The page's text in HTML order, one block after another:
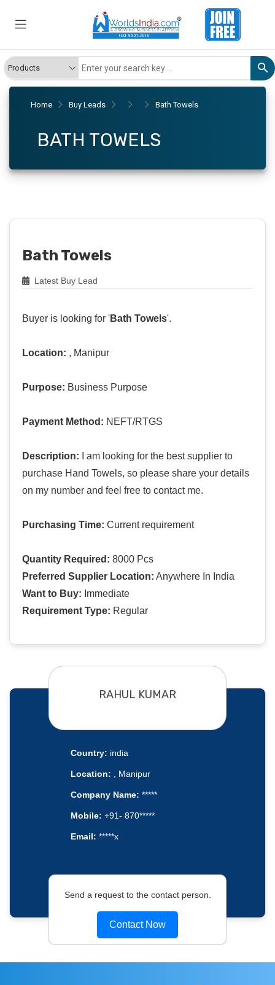
Home Buy Leads Bath Towels
BATH TOWELS
Bath Towels
Latest Buy Lead
Buyer is looking for 'Bath Towels'.
Location: , Manipur
Purpose: Business Purpose
Payment Method: NEFT/RTGS
Description: I am looking for the best supplier to
purchase Hand Towels, so please share your details
on my number and feel free to contact me.
Purchasing Time: Current requirement
Quantity Required: 8000 Pcs
Preferred Supplier Location: Anywhere In India
Want to Buy: Immediate
Requirement Type: Regular
RAHUL KUMAR
Country: india
Location: , Manipur
Company Name: *****
Mobile: +91- 870*****
Email: *****x
Send a request to the contact person.
Contact Now